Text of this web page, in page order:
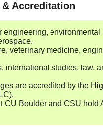
Accreditation
engineering, environmental
veterinary medicine,
international studies, law,
are accredited by the
CU Boulder and CSU hold